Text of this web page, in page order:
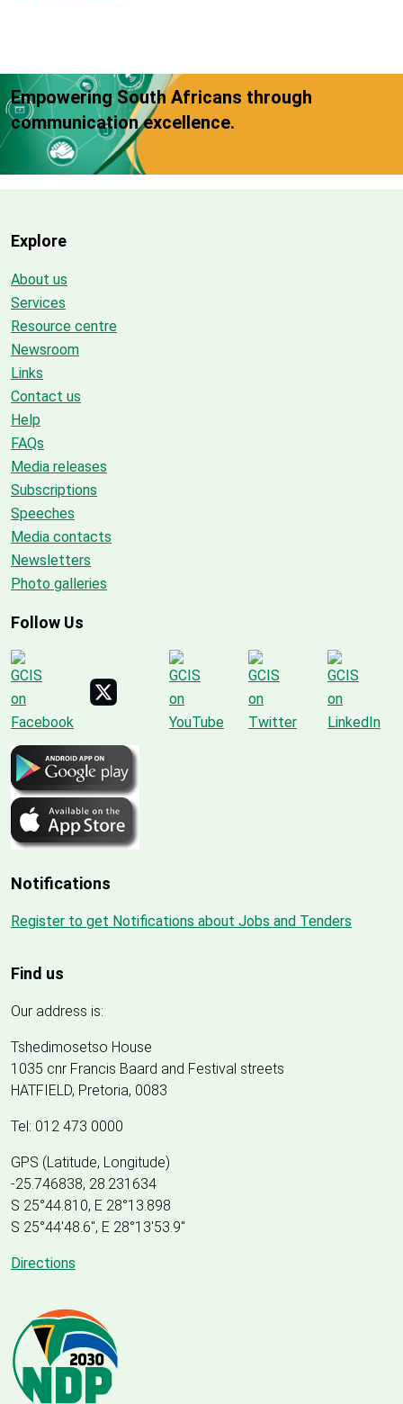
Empowering South Africans through
communication excellence.
Explore
About us
Services
Resource centre
Newsroom
Links
Contact us
Help
FAQs
Media releases
Subscriptions
Speeches
Media contacts
Newsletters
Photo galleries
Follow Us
Notifications
Register to get Notifications about Jobs and Tenders
Find us
Our address is:
Tshedimosetso House
1035 cnr Francis Baard and Festival streets
HATFIELD, Pretoria, 0083
Tel: 012 473 0000
GPS (Latitude, Longitude)
-25.746838, 28.231634
S 25°44.810, E 28°13.898
S 25°44'48.6", E 28°13'53.9"
Directions